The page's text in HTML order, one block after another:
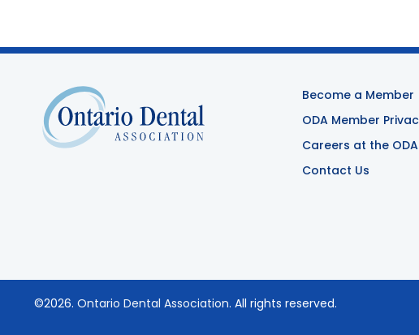
Become a Member
ODA Member
Careers at the ODA
Contact Us
©2026. Ontario Dental Association. All rights reserved.